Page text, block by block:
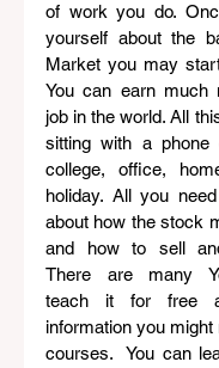
of work you do.
yourself about the
Market you may
You can earn much
job in the world. All
sitting with a phone
college, office,
holiday. All you
about how the stock
and how to sell
There are many
teach it for free
information you might
courses.  You can